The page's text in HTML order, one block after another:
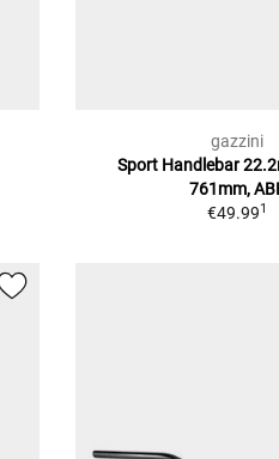
gazzini
Sport Handlebar
761mm,
€49.991